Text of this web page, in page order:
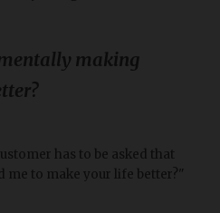
making
has to be asked that
me to make your life better?"